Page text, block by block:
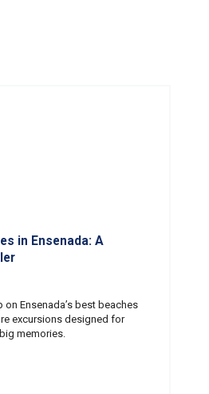
in Ensenada: A
Ensenada’s best beaches
excursions designed for
memories.